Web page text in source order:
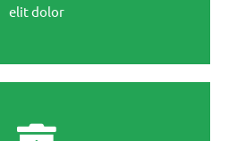
elit dolor